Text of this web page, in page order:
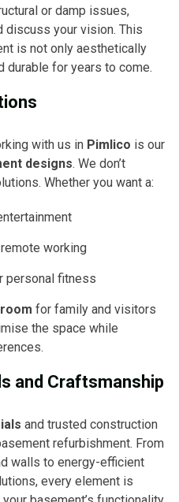
or damp issues,
discuss your vision. This
is not only aesthetically
durable for years to come.
with us in Pimlico is our
designs. We don’t
Whether you want a:
working
personal fitness
for family and visitors
the space while
and Craftsmanship
and trusted construction
refurbishment. From
walls to energy-efficient
every element is